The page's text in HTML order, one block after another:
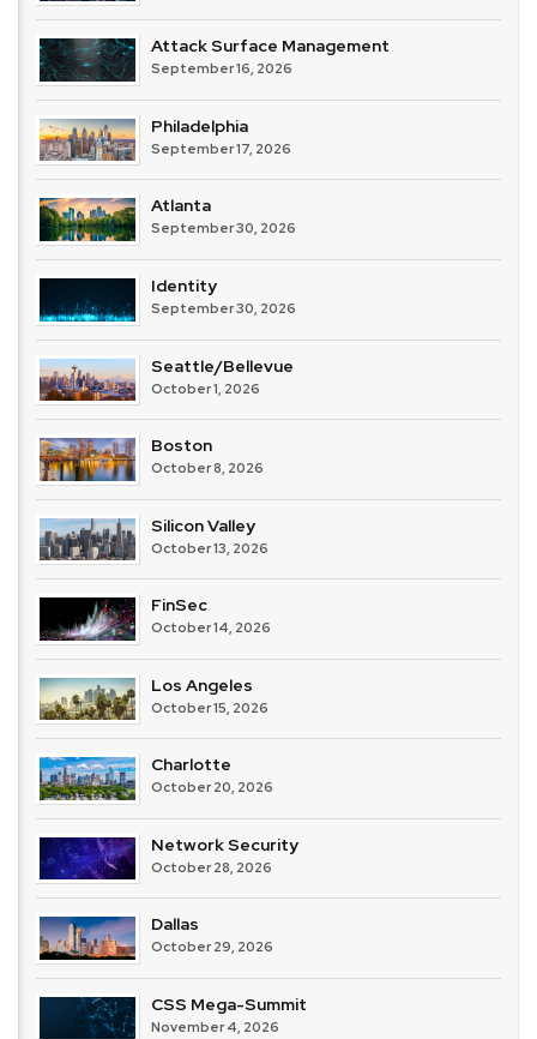
Attack Surface Management
September 16, 2026
Philadelphia
September 17, 2026
Atlanta
September 30, 2026
Identity
September 30, 2026
Seattle/Bellevue
October 1, 2026
Boston
October 8, 2026
Silicon Valley
October 13, 2026
FinSec
October 14, 2026
Los Angeles
October 15, 2026
Charlotte
October 20, 2026
Network Security
October 28, 2026
Dallas
October 29, 2026
CSS Mega-Summit
November 4, 2026